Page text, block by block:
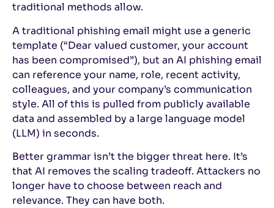
traditional methods allow.
A traditional phishing email might use a generic
template (“Dear valued customer, your account
has been compromised”), but an AI phishing email
can reference your name, role, recent activity,
colleagues, and your company’s communication
style. All of this is pulled from publicly available
data and assembled by a large language model
(LLM) in seconds.
Better grammar isn’t the bigger threat here. It’s
that AI removes the scaling tradeoff. Attackers no
longer have to choose between reach and
relevance. They can have both.